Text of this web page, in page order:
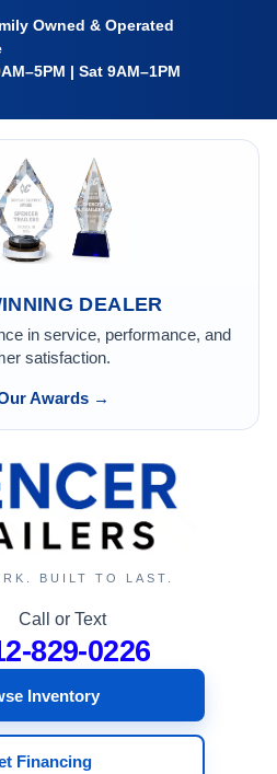
Owned & Operated
| Sat 9AM–1PM
DEALER
in service, performance, and
satisfaction.
Awards →
BUILT TO LAST.
Call or Text
829-0226
Inventory
Financing